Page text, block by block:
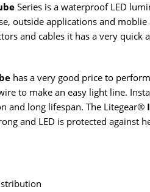
Series is a waterproof LED
outside applications and
and cables it has a very quick
has a very good price to
to make an easy light line.
and long lifespan. The Litegear®
and LED is protected against